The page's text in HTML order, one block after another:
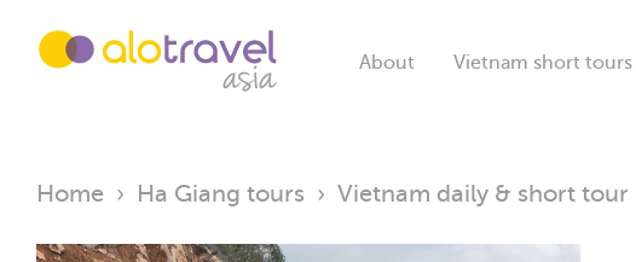
About Vietnam short tours
Home › Ha Giang tours › Vietnam daily & short tour